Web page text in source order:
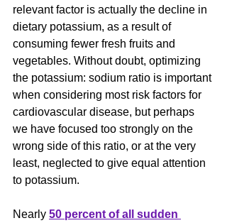
relevant factor is actually the decline in
dietary potassium, as a result of
consuming fewer fresh fruits and
vegetables. Without doubt, optimizing
the potassium: sodium ratio is important
when considering most risk factors for
cardiovascular disease, but perhaps
we have focused too strongly on the
wrong side of this ratio, or at the very
least, neglected to give equal attention
to potassium.
Nearly 50 percent of all sudden